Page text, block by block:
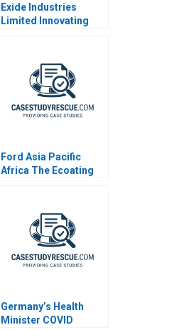
Exide Industries
Limited Innovating
Automation
Ford Asia Pacific
Africa The Ecoating
Germany’s Health
Minister COVID